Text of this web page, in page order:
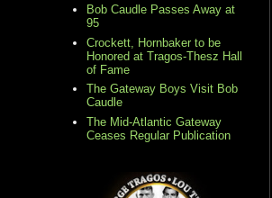
Bob Caudle Passes Away at
95
Crockett, Hornbaker to be
Honored at Tragos-Thesz Hall
of Fame
The Gateway Boys Visit Bob
Caudle
The Mid-Atlantic Gateway
Ceases Regular Publication